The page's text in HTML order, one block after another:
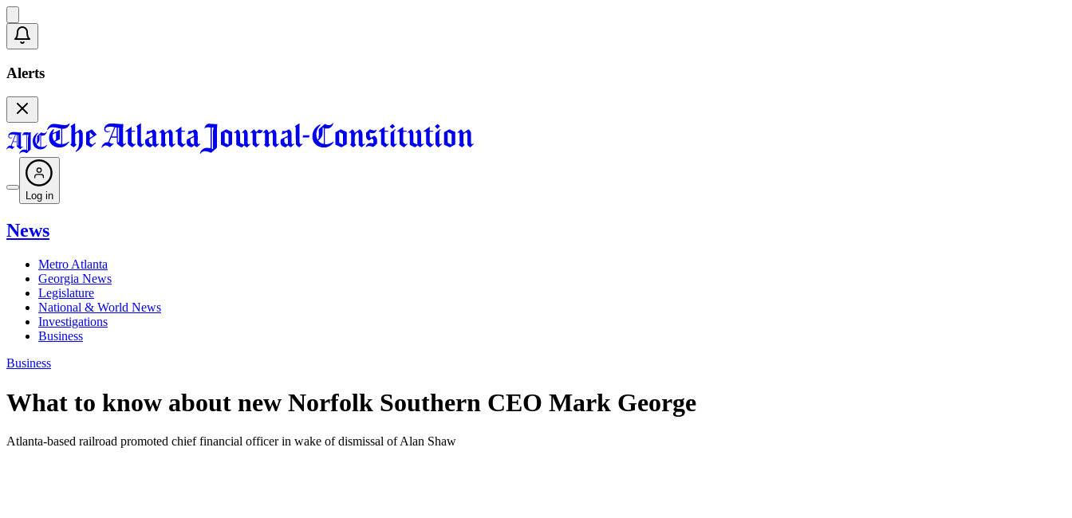
Alerts
Log in
News
Metro Atlanta
Georgia News
Legislature
National & World News
Investigations
Business
Business
What to know about new Norfolk Southern CEO Mark George
Atlanta-based railroad promoted chief financial officer in wake of dismissal of Alan Shaw